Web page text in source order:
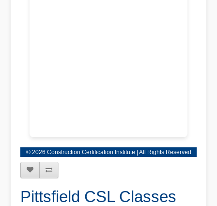
© 2026 Construction Certification Institute | All Rights Reserved
Pittsfield CSL Classes